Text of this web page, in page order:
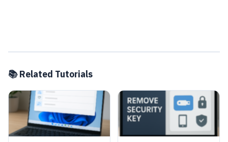
📚 Related Tutorials